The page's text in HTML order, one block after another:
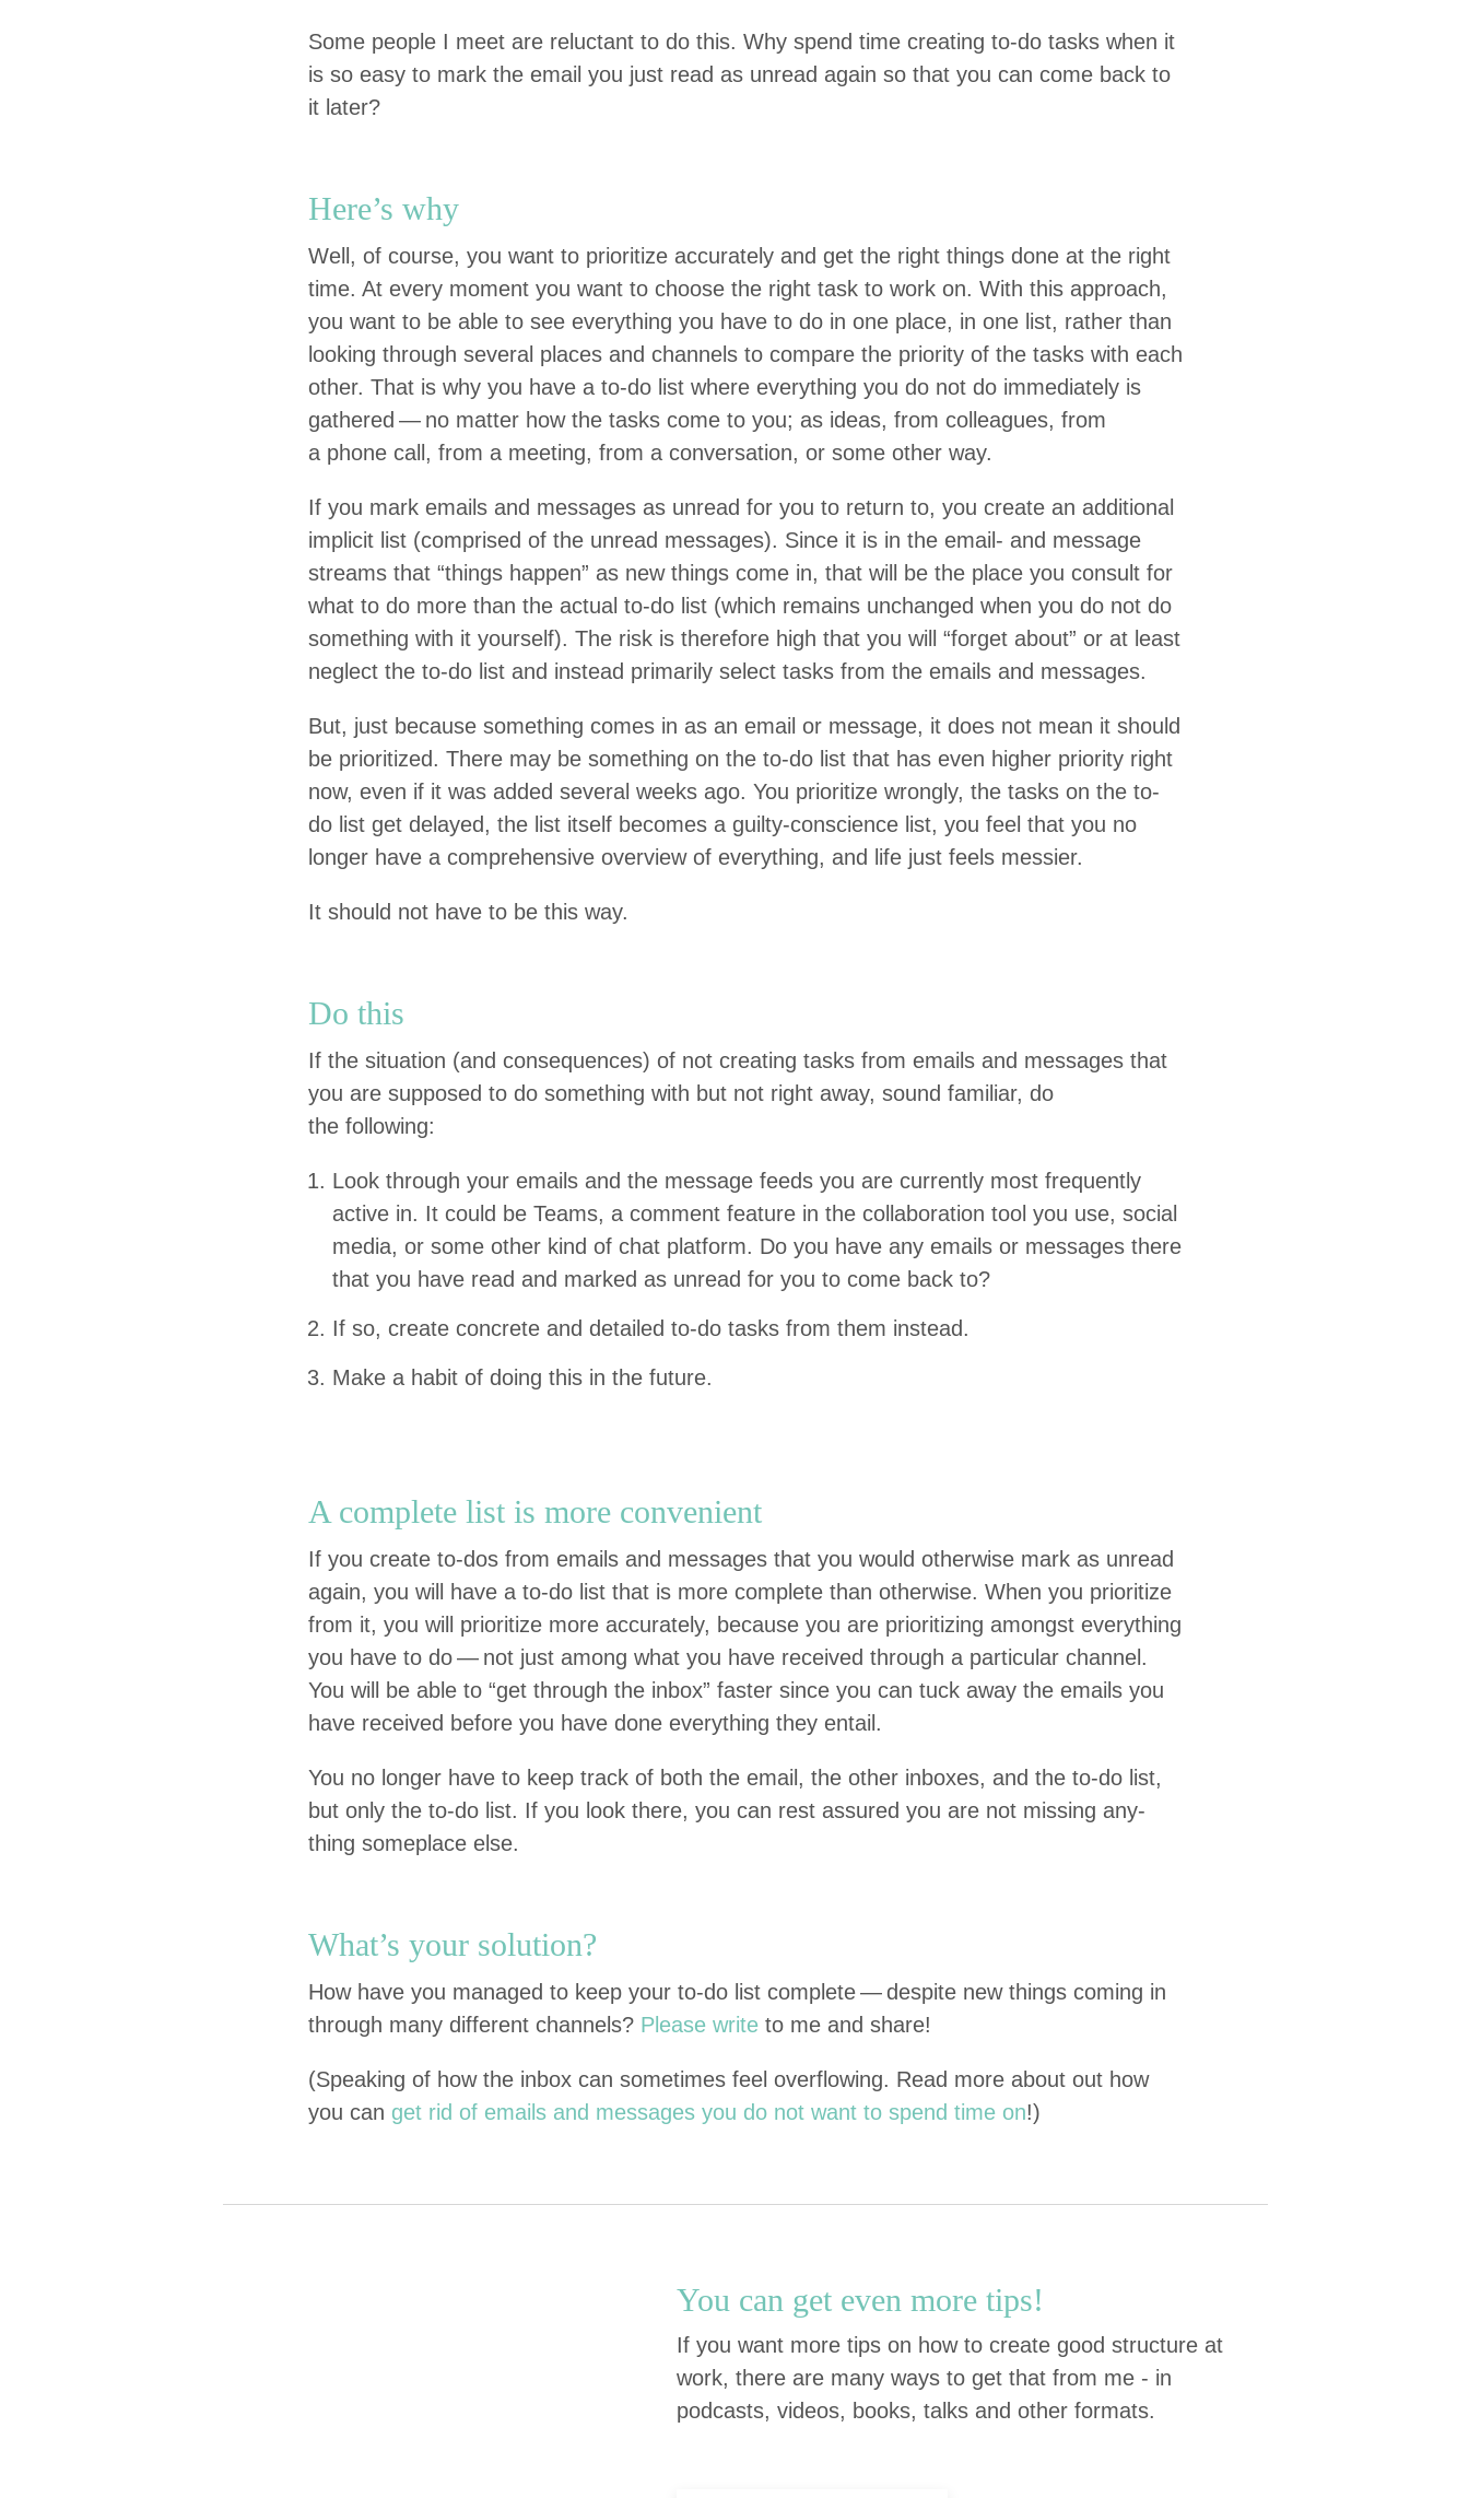
Some peo­ple I meet are reluc­tant to do this. Why spend time cre­at­ing to-do tasks when it
is so easy to mark the email you just read as unread again so that you can come back to
it later?
Here’s why
Well, of course, you want to pri­or­i­tize accu­rate­ly and get the right things done at the right
time. At every moment you want to choose the right task to work on. With this approach,
you want to be able to see every­thing you have to do in one place, in one list, rather than
look­ing through sev­er­al places and chan­nels to com­pare the pri­or­i­ty of the tasks with each
oth­er. That is why you have a to-do list where every­thing you do not do imme­di­ate­ly is
gath­ered — no mat­ter how the tasks come to you; as ideas, from col­leagues, from
a phone call, from a meet­ing, from a con­ver­sa­tion, or some oth­er way.
If you mark emails and mes­sages as unread for you to return to, you cre­ate an addi­tion­al
implic­it list (com­prised of the unread mes­sages). Since it is in the email- and mes­sage
streams that “things hap­pen” as new things come in, that will be the place you con­sult for
what to do more than the actu­al to-do list (which remains unchanged when you do not do
some­thing with it your­self). The risk is there­fore high that you will “for­get about” or at least
neglect the to-do list and instead pri­mar­i­ly select tasks from the emails and messages.
But, just because some­thing comes in as an email or mes­sage, it does not mean it should
be pri­or­i­tized. There may be some­thing on the to-do list that has even high­er pri­or­i­ty right
now, even if it was added sev­er­al weeks ago. You pri­or­i­tize wrong­ly, the tasks on the to-
do list get delayed, the list itself becomes a guilty-con­science list, you feel that you no
longer have a com­pre­hen­sive overview of every­thing, and life just feels messier.
It should not have to be this way.
Do this
If the sit­u­a­tion (and con­se­quences) of not cre­at­ing tasks from emails and mes­sages that
you are sup­posed to do some­thing with but not right away, sound famil­iar, do
the following:
Look through your emails and the mes­sage feeds you are cur­rent­ly most fre­quent­ly
active in. It could be Teams, a com­ment fea­ture in the col­lab­o­ra­tion tool you use, social
media, or some oth­er kind of chat plat­form. Do you have any emails or mes­sages there
that you have read and marked as unread for you to come back to?
If so, cre­ate con­crete and detailed to-do tasks from them instead.
Make a habit of doing this in the future.
A com­plete list is more convenient
If you cre­ate to-dos from emails and mes­sages that you would oth­er­wise mark as unread
again, you will have a to-do list that is more com­plete than oth­er­wise. When you pri­or­i­tize
from it, you will pri­or­i­tize more accu­rate­ly, because you are pri­or­i­tiz­ing amongst every­thing
you have to do — not just among what you have received through a par­tic­u­lar chan­nel.
You will be able to “get through the inbox” faster since you can tuck away the emails you
have received before you have done every­thing they entail.
You no longer have to keep track of both the email, the oth­er inbox­es, and the to-do list,
but only the to-do list. If you look there, you can rest assured you are not miss­ing any­
thing some­place else.
What’s your solution?
How have you man­aged to keep your to-do list com­plete — despite new things com­ing in
through many dif­fer­ent chan­nels? Please write to me and share!
(Speak­ing of how the inbox can some­times feel over­flow­ing. Read more about out how
you can get rid of emails and mes­sages you do not want to spend time on!)
You can get even more tips!
If you want more tips on how to create good structure at
work, there are many ways to get that from me - in
podcasts, videos, books, talks and other formats.